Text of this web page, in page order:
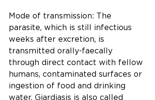
Mode of transmission: The
parasite, which is still infectious
weeks after excretion, is
transmitted orally-faecally
through direct contact with fellow
humans, contaminated surfaces or
ingestion of food and drinking
water. Giardiasis is also called